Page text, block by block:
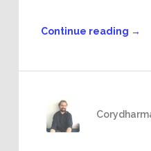
Continue reading →